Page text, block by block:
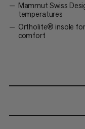
Mammut Swiss
temperatures
Ortholite® insole
comfort